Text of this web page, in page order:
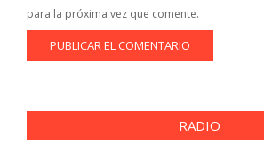
para la próxima vez que comente.
RADIO